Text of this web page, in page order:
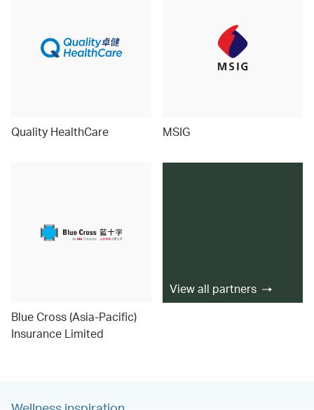
Quality HealthCare MSIG
Blue Cross (Asia-Pacific)
Insurance Limited
View all partners